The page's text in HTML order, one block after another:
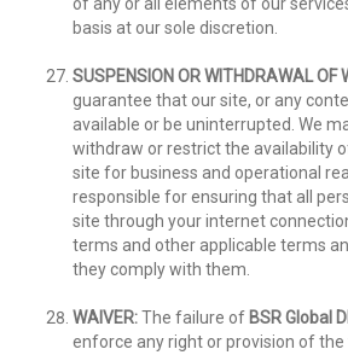
of any or all elements of our
basis at our sole discretion.
SUSPENSION OR WITHDRAWAL OF
guarantee that our site, or any
available or be uninterrupted. We
withdraw or restrict the availability
site for business and operational
responsible for ensuring that all
site through your internet
terms and other applicable terms
they comply with them.
WAIVER:The failure of BSR Global
enforce any right or provision of